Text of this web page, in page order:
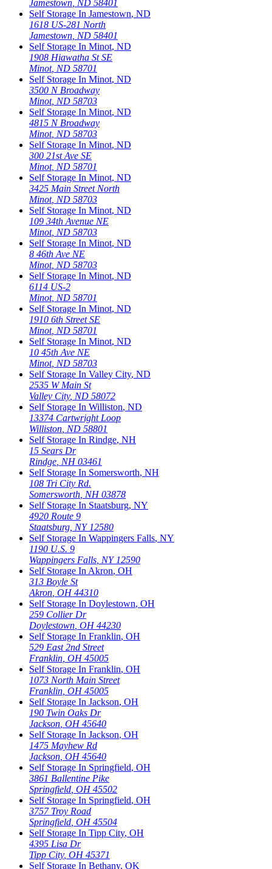
Jamestown ND 58401
Self Storage In Jamestown, ND
1618 US-281 North
Jamestown ND 58401
Self Storage In Minot, ND
1908 Hiawatha St SE
Minot, ND 58701
Self Storage In Minot, ND
3500 N Broadway
Minot, ND 58703
Self Storage In Minot, ND
4815 N Broadway
Minot, ND 58703
Self Storage In Minot, ND
300 21st Ave SE
Minot, ND 58701
Self Storage In Minot, ND
3425 Main Street North
Minot, ND 58703
Self Storage In Minot, ND
109 34th Avenue NE
Minot, ND 58703
Self Storage In Minot, ND
8 46th Ave NE
Minot, ND 58703
Self Storage In Minot, ND
6114 US-2
Minot, ND 58701
Self Storage In Minot, ND
1910 6th Street SE
Minot, ND 58701
Self Storage In Minot, ND
10 45th Ave NE
Minot, ND 58703
Self Storage In Valley City, ND
2535 W Main St
Valley City, ND 58072
Self Storage In Williston, ND
13374 Cartwright Loop
Williston ND 58801
Self Storage In Rindge, NH
15 Sears Dr
Rindge NH 03461
Self Storage In Somersworth, NH
108 Tri City Rd.
Somersworth NH 03878
Self Storage In Staatsburg, NY
4920 Route 9
Staatsburg NY 12580
Self Storage In Wappingers Falls, NY
1190 U.S. 9
Wappingers Falls NY 12590
Self Storage In Akron, OH
313 Boyle St
Akron OH 44310
Self Storage In Doylestown, OH
259 Collier Dr
Doylestown OH 44230
Self Storage In Franklin, OH
529 East 2nd Street
Franklin OH 45005
Self Storage In Franklin, OH
1073 North Main Street
Franklin OH 45005
Self Storage In Jackson, OH
190 Twin Oaks Dr
Jackson OH 45640
Self Storage In Jackson, OH
1475 Mayhew Rd
Jackson OH 45640
Self Storage In Springfield, OH
3861 Ballentine Pike
Springfield OH 45502
Self Storage In Springfield, OH
3757 Troy Road
Springfield OH 45504
Self Storage In Tipp City, OH
4395 Lisa Dr
Tipp City, OH 45371
Self Storage In Bethany, OK